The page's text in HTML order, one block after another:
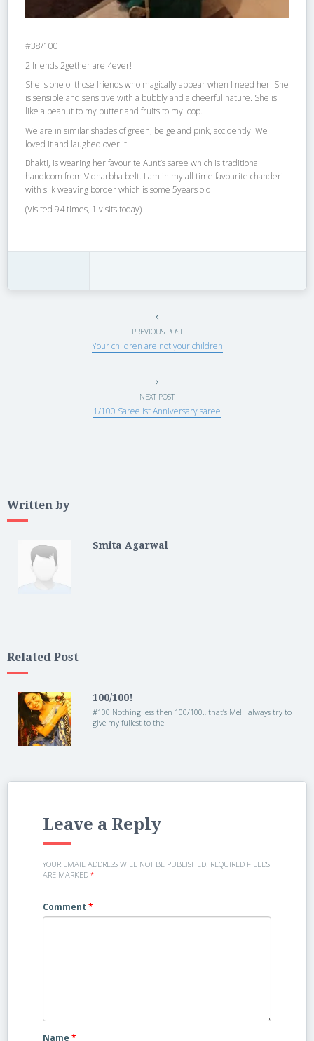
#38/100
2 friends 2gether are 4ever!
She is one of those friends who magically appear when I need her. She
is sensible and sensitive with a bubbly and a cheerful nature. She is
like a peanut to my butter and fruits to my loop.
We are in similar shades of green, beige and pink, accidently. We
loved it and laughed over it.
Bhakti, is wearing her favourite Aunt’s saree which is traditional
handloom from Vidharbha belt. I am in my all time favourite chanderi
with silk weaving border which is some 5years old.
(Visited 94 times, 1 visits today)
PREVIOUS POST
Your children are not your children
NEXT POST
1/100 Saree Ist Anniversary saree
Written by
Smita Agarwal
Related Post
100/100!
#100 Nothing less then 100/100…that’s Me! I always try to
give my fullest to the
Leave a Reply
YOUR EMAIL ADDRESS WILL NOT BE PUBLISHED. REQUIRED FIELDS
ARE MARKED *
Comment *
Name *